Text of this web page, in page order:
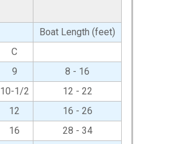
Boat Length (feet)
C
9
8 - 16
10-1/2
12 - 22
12
16 - 26
16
28 - 34